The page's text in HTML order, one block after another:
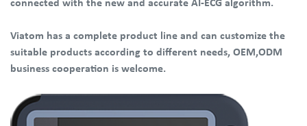
connected with the new and accurate AI-ECG algorithm.
Viatom has a complete product line and can customize the
suitable products according to different needs, OEM,ODM
business cooperation is welcome.